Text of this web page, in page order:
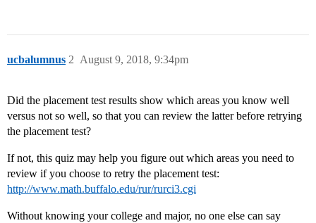
ucbalumnus August 9, 2018, 9:34pm
2
Did the placement test results show which areas you know well
versus not so well, so that you can review the latter before retrying
the placement test?
If not, this quiz may help you figure out which areas you need to
review if you choose to retry the placement test:
http://www.math.buffalo.edu/rur/rurci3.cgi
Without knowing your college and major, no one else can say